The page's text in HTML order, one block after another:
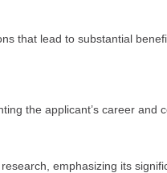
that lead to substantial
the applicant’s career and
emphasizing its